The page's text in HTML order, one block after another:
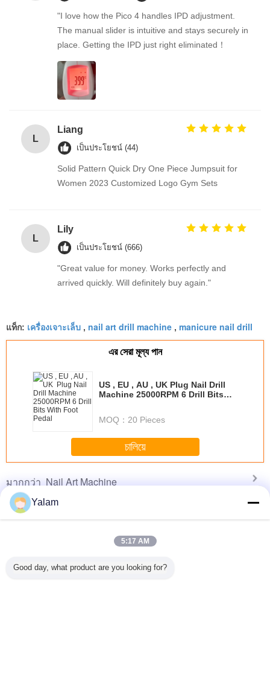
"I love how the Pico 4 handles IPD adjustment.
The manual slider is intuitive and stays securely in
place. Getting the IPD just right eliminated！
L
Liang
เป็นประโยชน์ (44)
Solid Pattern Quick Dry One Piece Jumpsuit for
Women 2023 Customized Logo Gym Sets
L
Lily
เป็นประโยชน์ (666)
"Great value for money. Works perfectly and
arrived quickly. Will definitely buy again."
แท็ก: เครื่องเจาะเล็บ , nail art drill machine , manicure nail drill
এর সেরা মূল্য পান
US , EU , AU , UK Plug Nail Drill
Machine 25000RPM 6 Drill Bits
MOQ： 20 Pieces
চালিয়ে
มากกว่า Nail Art Machine
For
Equipment
14000RPM Rated
Yalam
5:17 AM
Good day, what product are you looking for?